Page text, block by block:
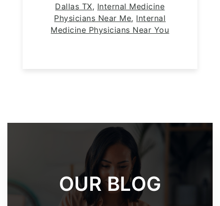
Dallas TX, Internal Medicine
Physicians Near Me, Internal
Medicine Physicians Near You
OUR BLOG